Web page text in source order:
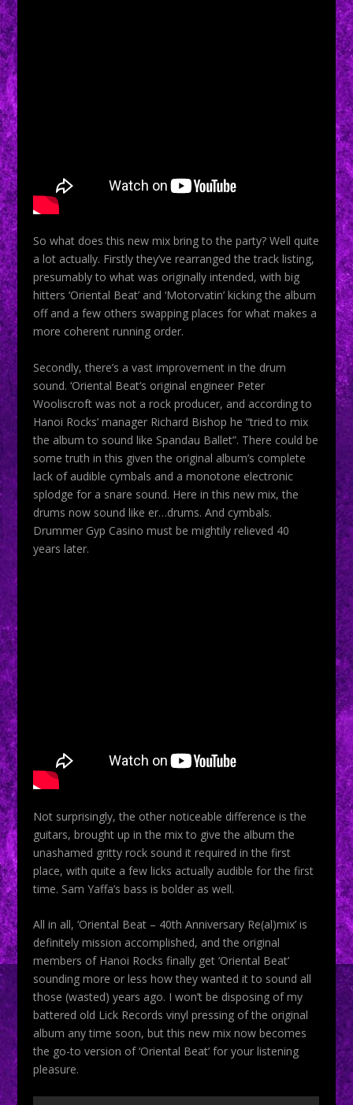
So what does this new mix bring to the party? Well quite
a lot actually. Firstly they’ve rearranged the track listing,
presumably to what was originally intended, with big
hitters ‘Oriental Beat’ and ‘Motorvatin’ kicking the album
off and a few others swapping places for what makes a
more coherent running order.
Secondly, there’s a vast improvement in the drum
sound. ‘Oriental Beat’s original engineer Peter
Wooliscroft was not a rock producer, and according to
Hanoi Rocks’ manager Richard Bishop he “tried to mix
the album to sound like Spandau Ballet”. There could be
some truth in this given the original album’s complete
lack of audible cymbals and a monotone electronic
splodge for a snare sound. Here in this new mix, the
drums now sound like er…drums. And cymbals.
Drummer Gyp Casino must be mightily relieved 40
years later.
Not surprisingly, the other noticeable difference is the
guitars, brought up in the mix to give the album the
unashamed gritty rock sound it required in the first
place, with quite a few licks actually audible for the first
time. Sam Yaffa’s bass is bolder as well.
All in all, ‘Oriental Beat – 40th Anniversary Re(al)mix’ is
definitely mission accomplished, and the original
members of Hanoi Rocks finally get ‘Oriental Beat’
sounding more or less how they wanted it to sound all
those (wasted) years ago. I won’t be disposing of my
battered old Lick Records vinyl pressing of the original
album any time soon, but this new mix now becomes
the go-to version of ‘Oriental Beat’ for your listening
pleasure.